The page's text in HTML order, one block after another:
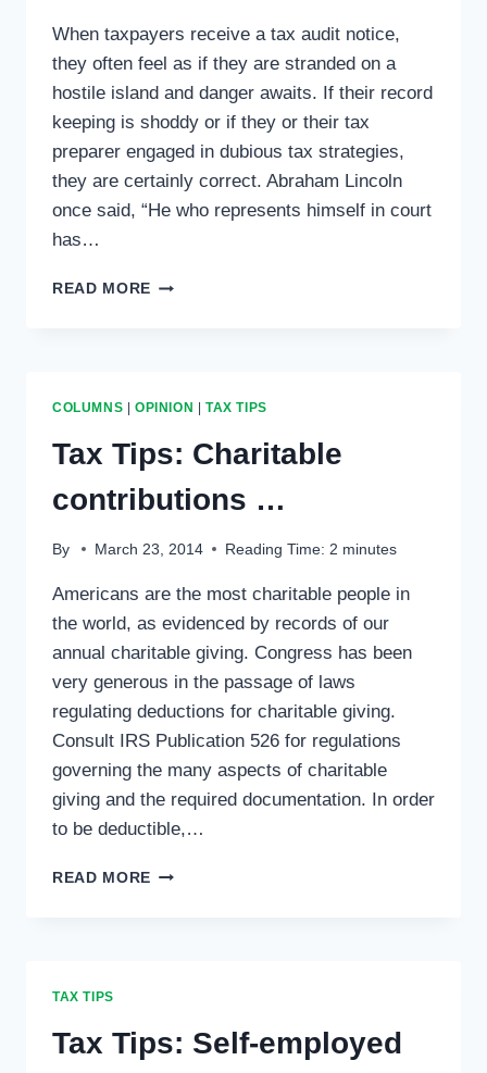
When taxpayers receive a tax audit notice,
they often feel as if they are stranded on a
hostile island and danger awaits. If their record
keeping is shoddy or if they or their tax
preparer engaged in dubious tax strategies,
they are certainly correct. Abraham Lincoln
once said, “He who represents himself in court
has…
READ MORE TAX
ISLAND
EPISODE
…
COLUMNS OPINION TAX TIPS
Tax Tips: Charitable
contributions …
By March 23, 2014 Reading Time: 2 minutes
Americans are the most charitable people in
the world, as evidenced by records of our
annual charitable giving. Congress has been
very generous in the passage of laws
regulating deductions for charitable giving.
Consult IRS Publication 526 for regulations
governing the many aspects of charitable
giving and the required documentation. In order
to be deductible,…
READ MORE TAX
TAX TIPS
Tax Tips: Self-employed